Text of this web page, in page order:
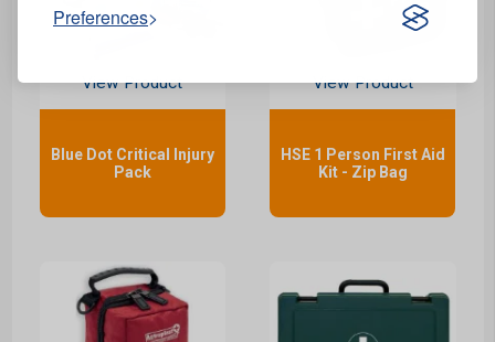
Preferences
View Product
Blue Dot Critical Injury
Pack
View Product
HSE 1 Person First Aid
Kit - Zip Bag